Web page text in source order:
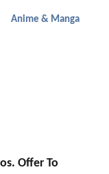
Anime & Manga
Offer To